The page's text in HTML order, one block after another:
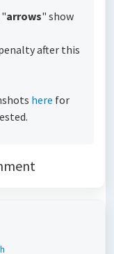
arrows" show
after this
here for